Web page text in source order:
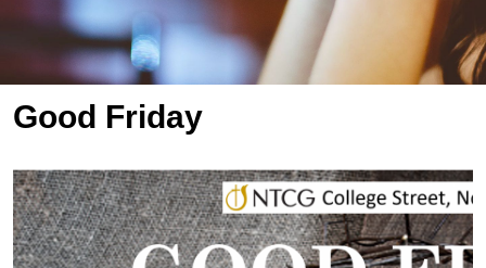
Good Friday